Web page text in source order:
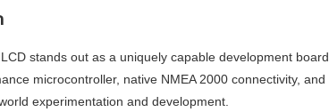
stands out as a uniquely capable development board
microcontroller, native NMEA 2000 connectivity, and
experimentation and development.